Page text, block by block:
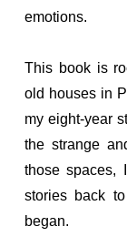
emotions.
This book is
old houses in
my eight-year
the strange
those spaces,
stories back
began.